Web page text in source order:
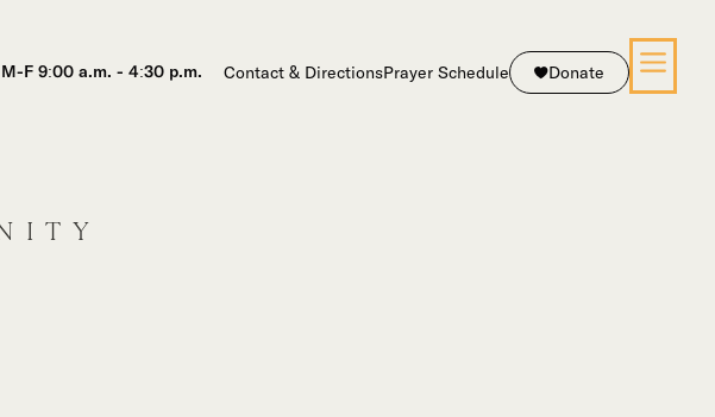
M-F 9:00 a.m. - 4:30 p.m. Contact & DirectionsPrayer Schedule Donate